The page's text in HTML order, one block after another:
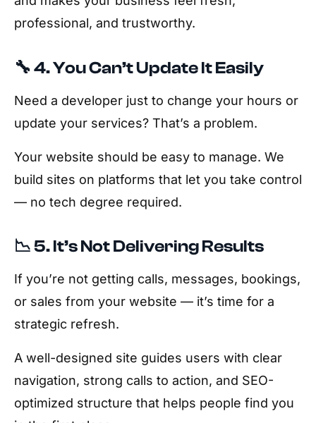
professional, and trustworthy.
🔧 4. You Can’t Update It Easily
Need a developer just to change your hours or
update your services? That’s a problem.
Your website should be easy to manage. We
build sites on platforms that let you take control
— no tech degree required.
📉 5. It’s Not Delivering Results
If you’re not getting calls, messages, bookings,
or sales from your website — it’s time for a
strategic refresh.
A well-designed site guides users with clear
navigation, strong calls to action, and SEO-
optimized structure that helps people find you